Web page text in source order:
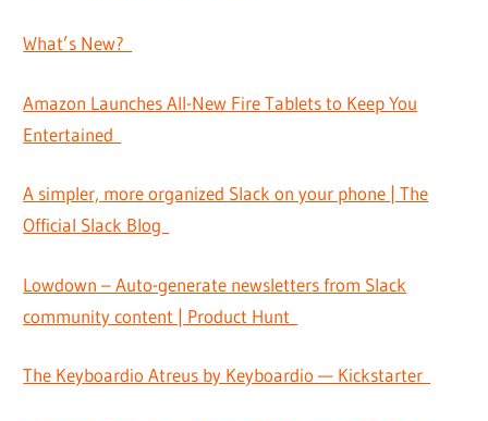
What’s New?
Amazon Launches All-New Fire Tablets to Keep You
Entertained
A simpler, more organized Slack on your phone | The
Official Slack Blog
Lowdown – Auto-generate newsletters from Slack
community content | Product Hunt
The Keyboardio Atreus by Keyboardio — Kickstarter